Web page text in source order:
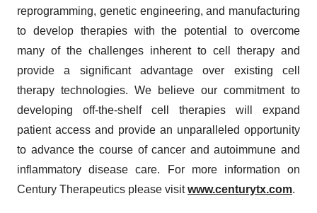
reprogramming, genetic engineering, and manufacturing
to develop therapies with the potential to overcome
many of the challenges inherent to cell therapy and
provide a significant advantage over existing cell
therapy technologies. We believe our commitment to
developing off-the-shelf cell therapies will expand
patient access and provide an unparalleled opportunity
to advance the course of cancer and autoimmune and
inflammatory disease care. For more information on
Century Therapeutics please visitwww.centurytx.com.